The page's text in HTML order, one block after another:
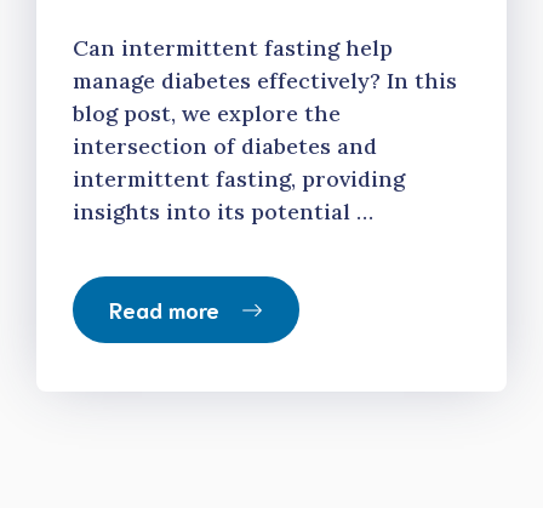
Can intermittent fasting help
manage diabetes effectively? In this
blog post, we explore the
intersection of diabetes and
intermittent fasting, providing
insights into its potential …
Read more